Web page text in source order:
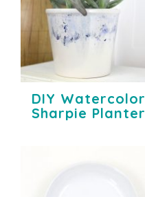
DIY Watercolor
Sharpie Planter